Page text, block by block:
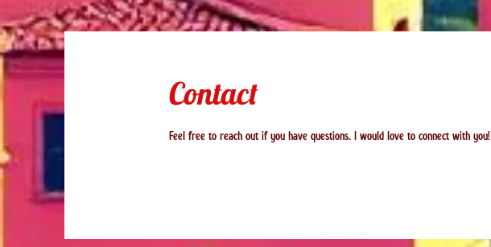
Contact
Feel free to reach out if you have questions. I would love to connect with you!